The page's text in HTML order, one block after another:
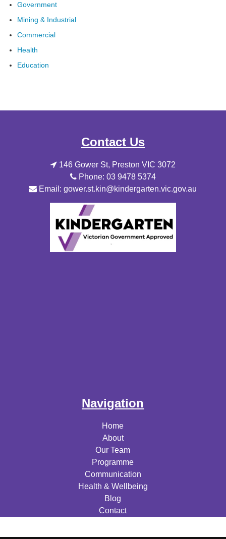
Government
Mining & Industrial
Commercial
Health
Education
Contact Us
146 Gower St, Preston VIC 3072
Phone: 03 9478 5374
Email: gower.st.kin@kindergarten.vic.gov.au
Navigation
Home
About
Our Team
Programme
Communication
Health & Wellbeing
Blog
Contact